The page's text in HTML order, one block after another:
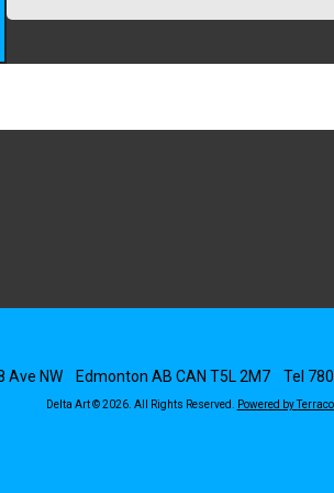
Ave NW Edmonton AB CAN T5L 2M7 Tel
Delta Art © 2026. All Rights Reserved. Powered by